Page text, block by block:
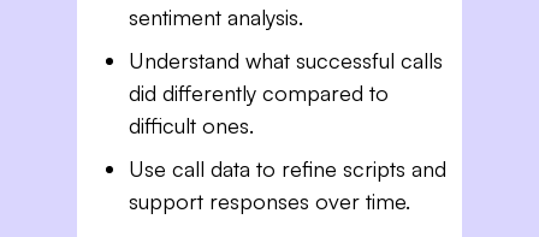
sentiment analysis.
Understand what successful calls
did differently compared to
difficult ones.
Use call data to refine scripts and
support responses over time.